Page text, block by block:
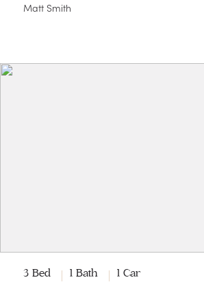
Matt Smith
3 Bed 1 Bath 1 Car